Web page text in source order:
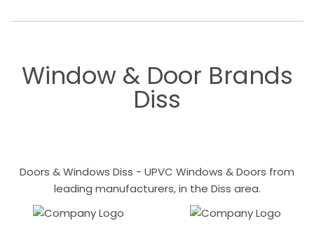
Window & Door Brands
Diss
Doors & Windows Diss - UPVC Windows & Doors from
leading manufacturers, in the Diss area.